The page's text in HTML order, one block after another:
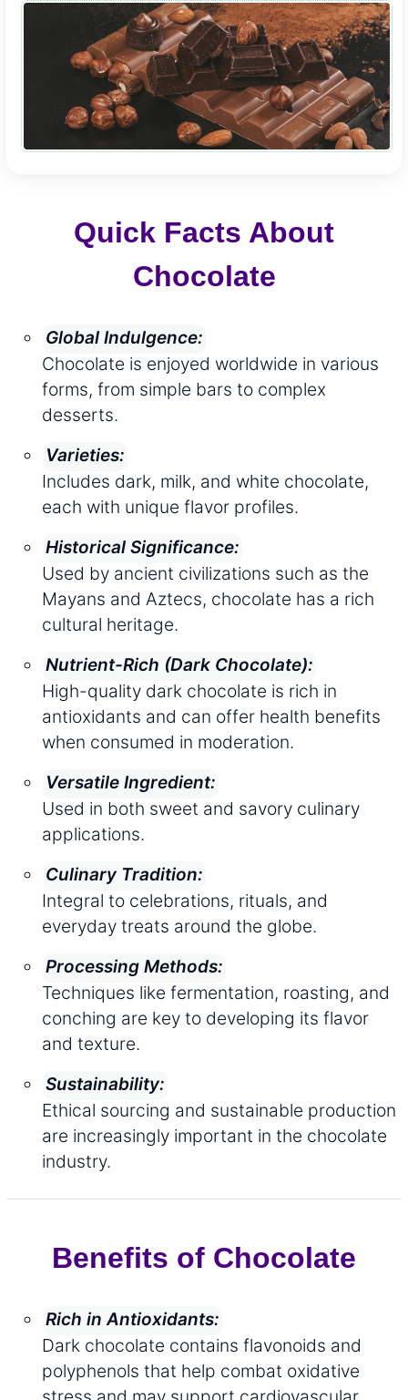
Quick Facts About
Chocolate
Global Indulgence:
Chocolate is enjoyed worldwide in various
forms, from simple bars to complex
desserts.
Varieties:
Includes dark, milk, and white chocolate,
each with unique flavor profiles.
Historical Significance:
Used by ancient civilizations such as the
Mayans and Aztecs, chocolate has a rich
cultural heritage.
Nutrient-Rich (Dark Chocolate):
High-quality dark chocolate is rich in
antioxidants and can offer health benefits
when consumed in moderation.
Versatile Ingredient:
Used in both sweet and savory culinary
applications.
Culinary Tradition:
Integral to celebrations, rituals, and
everyday treats around the globe.
Processing Methods:
Techniques like fermentation, roasting, and
conching are key to developing its flavor
and texture.
Sustainability:
Ethical sourcing and sustainable production
are increasingly important in the chocolate
industry.
Benefits of Chocolate
Rich in Antioxidants:
Dark chocolate contains flavonoids and
polyphenols that help combat oxidative